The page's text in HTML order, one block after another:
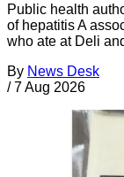
Public health
of hepatitis A
who ate at Deli
By News Desk
/ 7 Aug 2026